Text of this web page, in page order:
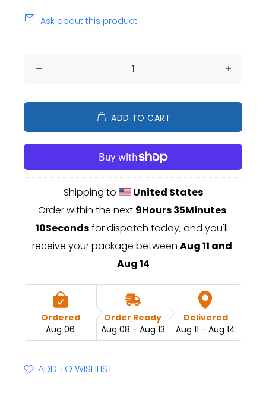
Ask about this product
ADD TO CART
Shipping to
United States
Order within the next 9Hours 35Minutes
10Seconds for dispatch today, and you'll
receive your package between Aug 11 and
Aug 14
Ordered
Aug 06
Order Ready
Aug 08 - Aug 13
Delivered
Aug 11 - Aug 14
ADD TO WISHLIST